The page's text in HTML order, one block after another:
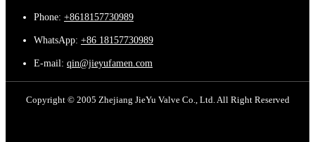
Phone: +8618157730989
WhatsApp: +86 18157730989
E-mail: qin@jieyufamen.com
Copyright © 2005 Zhejiang JieYu Valve Co., Ltd. All Right Reserved